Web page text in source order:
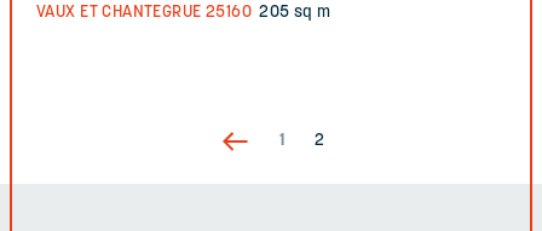
VAUX ET CHANTEGRUE 25160 205 sq m
1 2